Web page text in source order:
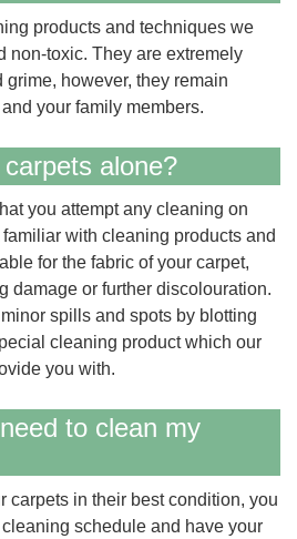
products and techniques we
non-toxic. They are extremely
however, they remain
your family members.
alone?
you attempt any cleaning on
with cleaning products and
for the fabric of your carpet,
damage or further discolouration.
spills and spots by blotting
cleaning product which our
you with.
to clean my
carpets in their best condition, you
schedule and have your